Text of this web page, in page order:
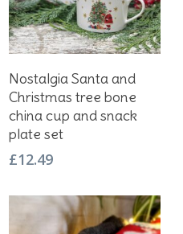
Add To Basket
Nostalgia Santa and
Christmas tree bone
china cup and snack
plate set
£12.49